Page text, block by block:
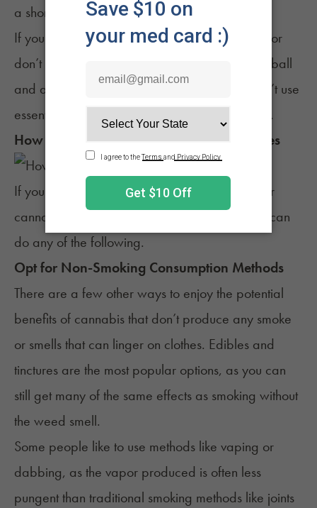
a short cycle.
If you’re using the dryer and don’t want to use or
don’t have a dryer sheet, you can use a dryer ball
and add essential oils to it. Make sure you don’t use
essential oils that can damage or stain clothing.
How to Prevent Weed Smell on Your Clothes
If you’d like to avoid altogether the potential for
cannabis odors to seep into your clothing, you can
do any of the following.
Opt for Non-Smoking Consumption Methods
There are a few other ways to enjoy the potential
benefits of cannabis that don’t produce any smoke
or smells that can linger on clothes. Edibles and
tinctures are the most popular options, as you can
still get many of the same effects as smoking without
the weed smell.
Some people like to use methods like vaping or
dabbing, as the vapor produced is often less
pungent than traditional smoking methods like joints